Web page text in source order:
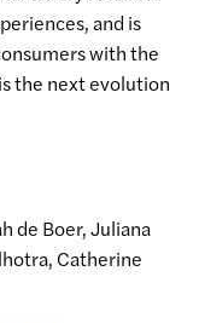
and is
with the
the next evolution
de Boer, Juliana
Catherine